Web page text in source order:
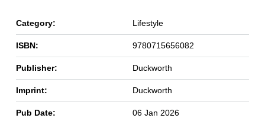
Category: Lifestyle
ISBN: 9780715656082
Publisher: Duckworth
Imprint: Duckworth
Pub Date: 06 Jan 2026